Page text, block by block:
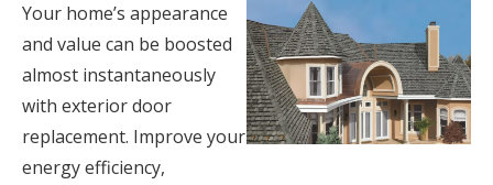
Your home’s appearance
and value can be boosted
almost instantaneously
with exterior door
replacement. Improve your
energy efficiency,